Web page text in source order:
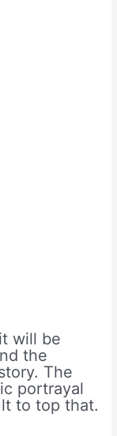
will be
the
The
portrayal
to top that.